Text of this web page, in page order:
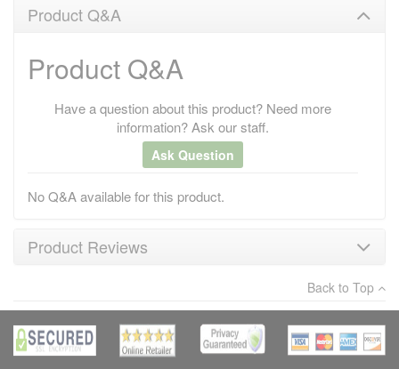
Product Q&A
Product Q&A
Have a question about this product? Need more
information? Ask our staff.
Ask Question
No Q&A available for this product.
Product Reviews
×
Write a review
Back to Top